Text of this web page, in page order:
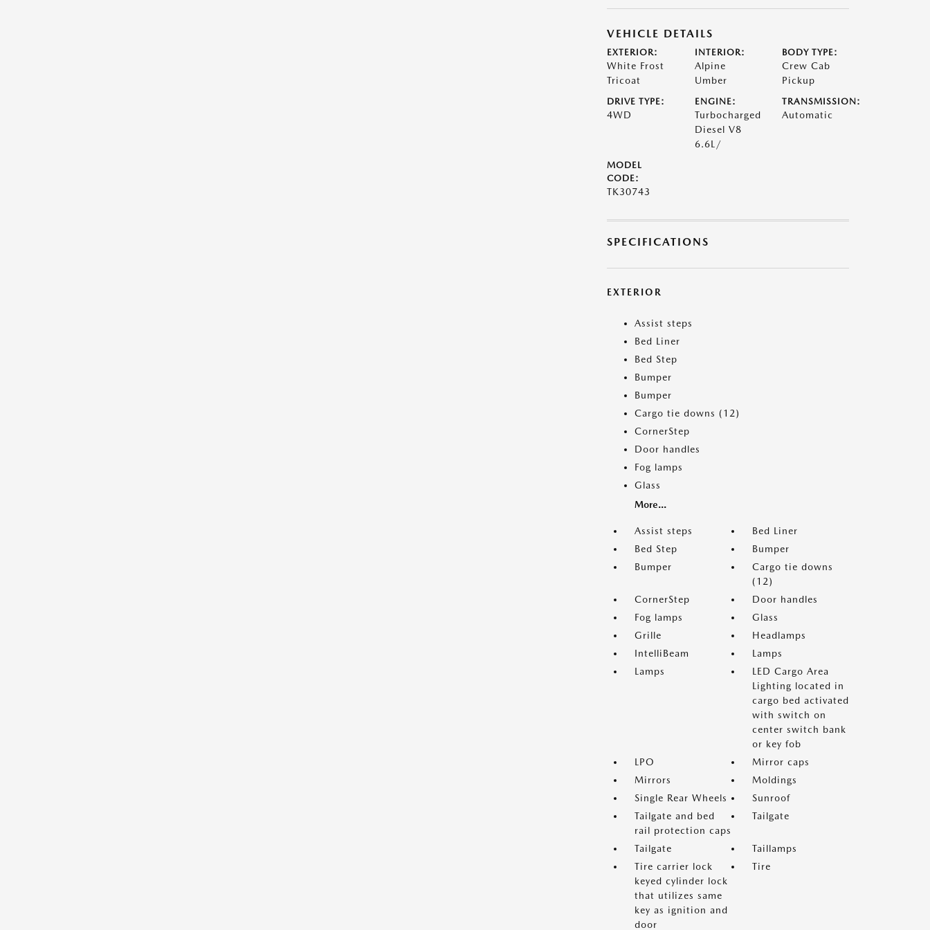
VEHICLE DETAILS
EXTERIOR:
White Frost
Tricoat
INTERIOR:
Alpine
Umber
BODY TYPE:
Crew Cab
Pickup
DRIVE TYPE:
4WD
ENGINE:
Turbocharged
Diesel V8
6.6L/
TRANSMISSION:
Automatic
MODEL
CODE:
TK30743
SPECIFICATIONS
EXTERIOR
Assist steps
Bed Liner
Bed Step
Bumper
Bumper
Cargo tie downs (12)
CornerStep
Door handles
Fog lamps
Glass
More...
Assist steps
Bed Liner
Bed Step
Bumper
Bumper
Cargo tie downs
(12)
CornerStep
Door handles
Fog lamps
Glass
Grille
Headlamps
IntelliBeam
Lamps
Lamps
LED Cargo Area
Lighting located in
cargo bed activated
with switch on
center switch bank
or key fob
LPO
Mirror caps
Mirrors
Moldings
Single Rear Wheels
Sunroof
Tailgate and bed
rail protection caps
Tailgate
Tailgate
Taillamps
Tire carrier lock
keyed cylinder lock
that utilizes same
key as ignition and
door
Tire